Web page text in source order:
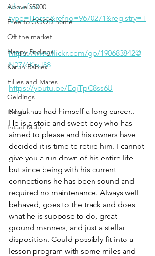
Above $5000
Free to GOOD home
Off the market
Happy Endings
Karun Babies
Fillies and Mares
Geldings
Rehabs
Intact Male
ults.cfm?
type=Horse&refno=9670271&registry=T
https://www.flickr.com/gp/190683842@
N07/6KwJ88
https://youtu.be/EqjTpC8ss6U
Regal has had himself a long career..
He is a stoic and sweet boy who has
aimed to please and his owners have
decided it is time to retire him. I cannot
give you a run down of his entire life
but since being with his current
connections he has been sound and
required no maintenance. Always well
behaved, goes to the track and does
what he is suppose to do, great
ground manners, and just a stellar
disposition. Could possibly fit into a
lesson program with some miles and